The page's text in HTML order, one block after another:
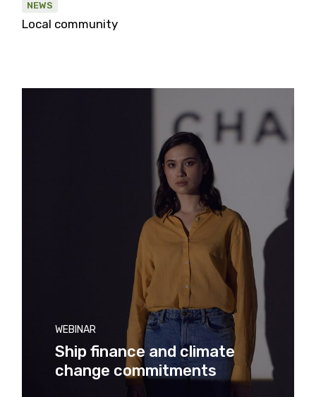
NEWS
Local community
WEBINAR
Ship finance and climate
change commitments